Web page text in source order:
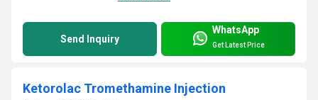
Send Inquiry
WhatsApp
Get Latest Price
Ketorolac Tromethamine Injection